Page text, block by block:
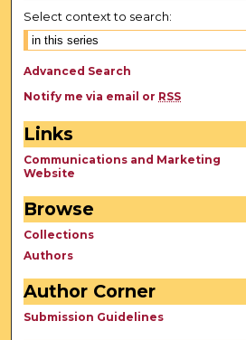
Select context to search:
Advanced Search
Notify me via email or RSS
Links
Communications and Marketing
Website
Browse
Collections
Authors
Author Corner
Submission Guidelines